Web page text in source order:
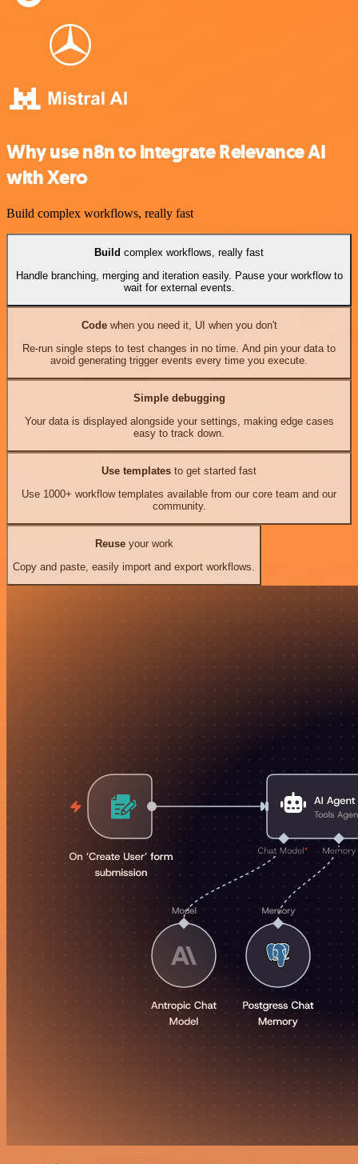
Why use n8n to integrate Relevance AI
with Xero
Build complex workflows, really fast
Build complex workflows, really fast
Handle branching, merging and iteration easily. Pause your workflow to
wait for external events.
Codewhen you need it, UI when you don't
Re-run single steps to test changes in no time. And pin your data to
avoid generating trigger events every time you execute.
Simple debugging
Your data is displayed alongside your settings, making edge cases
easy to track down.
Use templates to get started fast
Use 1000+ workflow templates available from our core team and our
community.
Reuseyour work
Copy and paste, easily import and export workflows.